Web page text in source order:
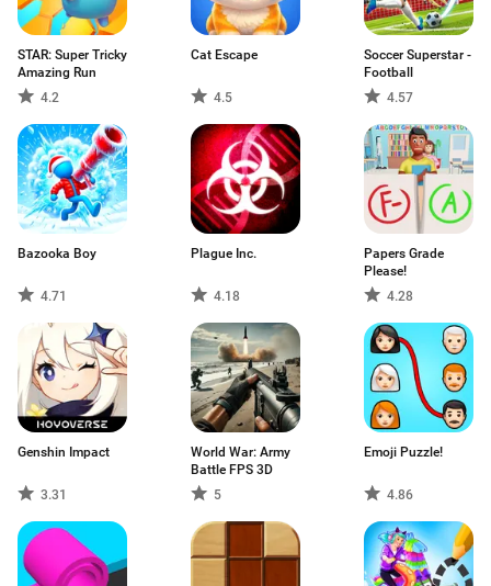
STAR: Super Tricky
Amazing Run
4.2
Cat Escape
4.5
Soccer Superstar -
Football
4.57
Bazooka Boy
4.71
Plague Inc.
4.18
Papers Grade
Please!
4.28
Genshin Impact
3.31
World War: Army
Battle FPS 3D
5
Emoji Puzzle!
4.86